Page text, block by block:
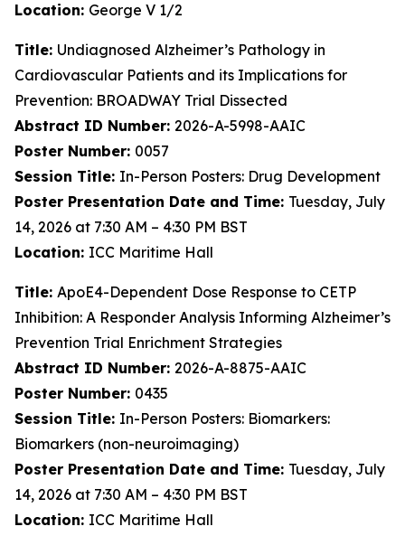
Location: George V 1/2
Title: Undiagnosed Alzheimer’s Pathology in
Cardiovascular Patients and its Implications for
Prevention: BROADWAY Trial Dissected
Abstract ID Number: 2026-A-5998-AAIC
Poster Number: 0057
Session Title: In-Person Posters: Drug Development
Poster Presentation Date and Time: Tuesday, July
14, 2026 at 7:30 AM – 4:30 PM BST
Location: ICC Maritime Hall
Title: ApoE4-Dependent Dose Response to CETP
Inhibition: A Responder Analysis Informing Alzheimer’s
Prevention Trial Enrichment Strategies
Abstract ID Number: 2026-A-8875-AAIC
Poster Number: 0435
Session Title: In-Person Posters: Biomarkers:
Biomarkers (non-neuroimaging)
Poster Presentation Date and Time: Tuesday, July
14, 2026 at 7:30 AM – 4:30 PM BST
Location: ICC Maritime Hall